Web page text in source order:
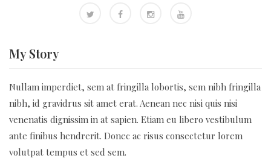
MyStory
Nullam imperdiet, sem at fringilla lobortis, sem nibh fringilla
nibh, id gravidrus sit amet erat. Aenean nec nisi quis nisi
venenatis dignissim in at sapien. Etiam eu libero vestibulum
ante finibus hendrerit. Donec ac risus consectetur lorem
volutpat tempus et sed sem.